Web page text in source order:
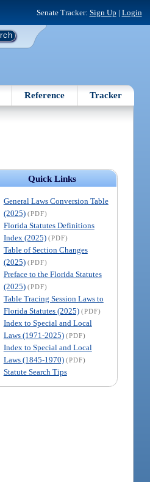
Senate Tracker: Sign Up | Login
Reference Tracker
Quick Links
General Laws Conversion Table
(2025) (PDF)
Florida Statutes Definitions
Index (2025) (PDF)
Table of Section Changes
(2025) (PDF)
Preface to the Florida Statutes
(2025) (PDF)
Table Tracing Session Laws to
Florida Statutes (2025) (PDF)
Index to Special and Local
Laws (1971-2025) (PDF)
Index to Special and Local
Laws (1845-1970) (PDF)
Statute Search Tips